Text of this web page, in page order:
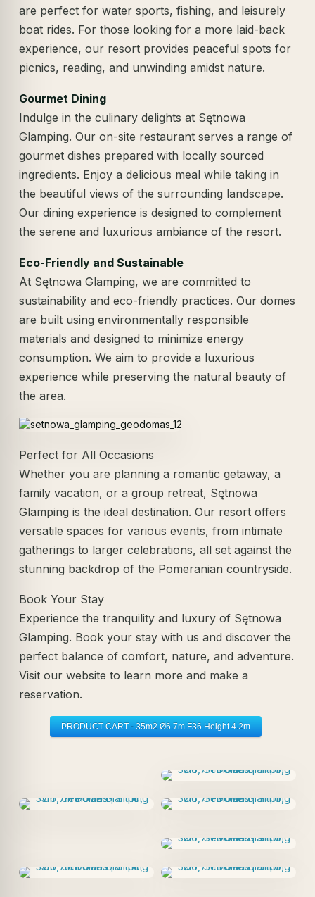
are perfect for water sports, fishing, and leisurely
boat rides. For those looking for a more laid-back
experience, our resort provides peaceful spots for
picnics, reading, and unwinding amidst nature.
Gourmet Dining
Indulge in the culinary delights at Sętnowa
Glamping. Our on-site restaurant serves a range of
gourmet dishes prepared with locally sourced
ingredients. Enjoy a delicious meal while taking in
the beautiful views of the surrounding landscape.
Our dining experience is designed to complement
the serene and luxurious ambiance of the resort.
Eco-Friendly and Sustainable
At Sętnowa Glamping, we are committed to
sustainability and eco-friendly practices. Our domes
are built using environmentally responsible
materials and designed to minimize energy
consumption. We aim to provide a luxurious
experience while preserving the natural beauty of
the area.
Perfect for All Occasions
Whether you are planning a romantic getaway, a
family vacation, or a group retreat, Sętnowa
Glamping is the ideal destination. Our resort offers
versatile spaces for various events, from intimate
gatherings to larger celebrations, all set against the
stunning backdrop of the Pomeranian countryside.
Book Your Stay
Experience the tranquility and luxury of Sętnowa
Glamping. Book your stay with us and discover the
perfect balance of comfort, nature, and adventure.
Visit our website to learn more and make a
reservation.
PRODUCT CART - 35m2 Ø6.7m F36 Height 4.2m